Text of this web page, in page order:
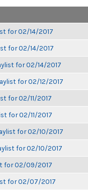
for 02/14/2017
for 02/14/2017
for 02/14/2017
for 02/12/2017
for 02/11/2017
for 02/11/2017
for 02/10/2017
for 02/10/2017
for 02/09/2017
for 02/07/2017